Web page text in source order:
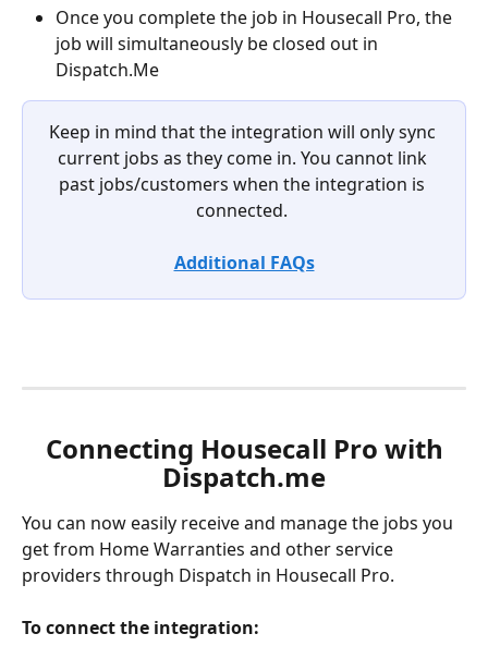
Once you complete the job in Housecall Pro, the
job will simultaneously be closed out in
Dispatch.Me
Keep in mind that the integration will only sync
current jobs as they come in. You cannot link
past jobs/customers when the integration is
connected.
Additional FAQs
Dispatch.me
You can now easily receive and manage the jobs you
get from Home Warranties and other service
providers through Dispatch in Housecall Pro.
To connect the integration: